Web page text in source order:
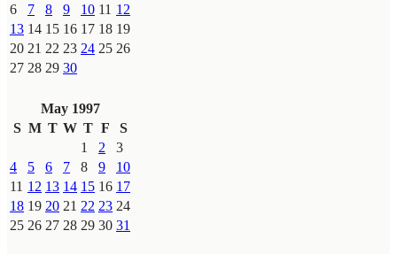
6
7 8 9 10 11 12
13 14 15 16 17 18 19
20 21 22 23 24 25 26
27 28 29 30
May 1997
S M T W T F
S
1
2
3
4
5 6 7 8 9
10
11 12 13 14 15 16 17
18 19 20 21 22 23 24
25 26 27 28 29 30 31